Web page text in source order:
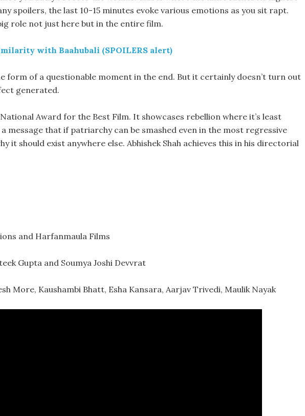
spoilers, the last 10-15 minutes evoke various emotions as you sit rapt.
role not just here but in the entire film.
with Baahubali (SPOILERS alert)
form of a questionable moment in the end. But it certainly doesn’t turn out
generated.
Award for the Best Film. It showcases rebellion where it’s least
message that if patriarchy can be smashed even in the most regressive
it should exist anywhere else. Abhishek Shah achieves this in his directorial
and Harfanmaula Films
Gupta and Soumya Joshi Devvrat
More, Kaushambi Bhatt, Esha Kansara, Aarjav Trivedi, Maulik Nayak